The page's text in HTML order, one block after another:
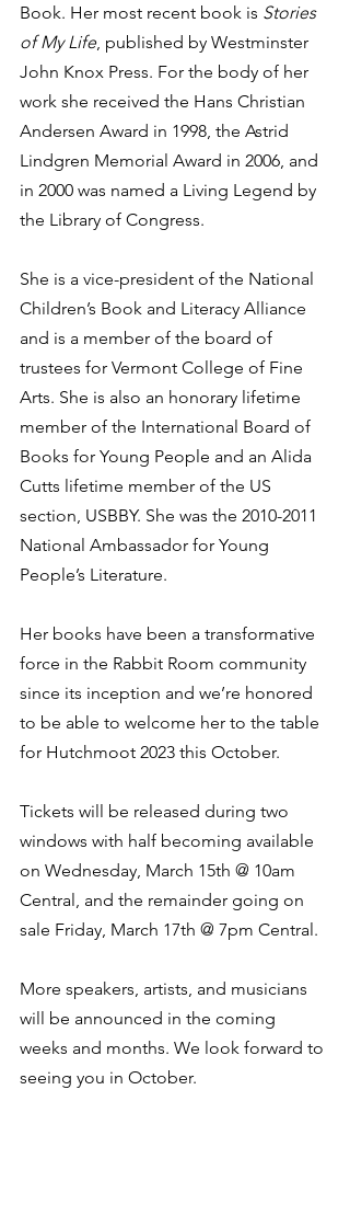
Book. Her most recent book is Stories
of My Life, published by Westminster
John Knox Press. For the body of her
work she received the Hans Christian
Andersen Award in 1998, the Astrid
Lindgren Memorial Award in 2006, and
in 2000 was named a Living Legend by
the Library of Congress.
She is a vice-president of the National
Children’s Book and Literacy Alliance
and is a member of the board of
trustees for Vermont College of Fine
Arts. She is also an honorary lifetime
member of the International Board of
Books for Young People and an Alida
Cutts lifetime member of the US
section, USBBY. She was the 2010-2011
National Ambassador for Young
People’s Literature.
Her books have been a transformative
force in the Rabbit Room community
since its inception and we’re honored
to be able to welcome her to the table
for Hutchmoot 2023 this October.
Tickets will be released during two
windows with half becoming available
on Wednesday, March 15th @ 10am
Central, and the remainder going on
sale Friday, March 17th @ 7pm Central.
More speakers, artists, and musicians
will be announced in the coming
weeks and months. We look forward to
seeing you in October.